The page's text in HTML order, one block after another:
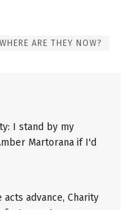
ARE THEY NOW?
I stand by my
Martorana if I'd
advance, Charity